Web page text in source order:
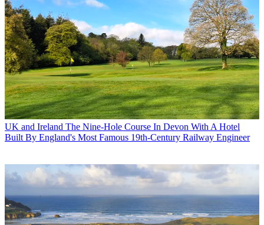
UK and Ireland The Nine-Hole Course In Devon With A Hotel
Built By England's Most Famous 19th-Century Railway Engineer